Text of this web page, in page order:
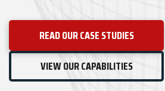
READ OUR CASE STUDIES
VIEW OUR CAPABILITIES